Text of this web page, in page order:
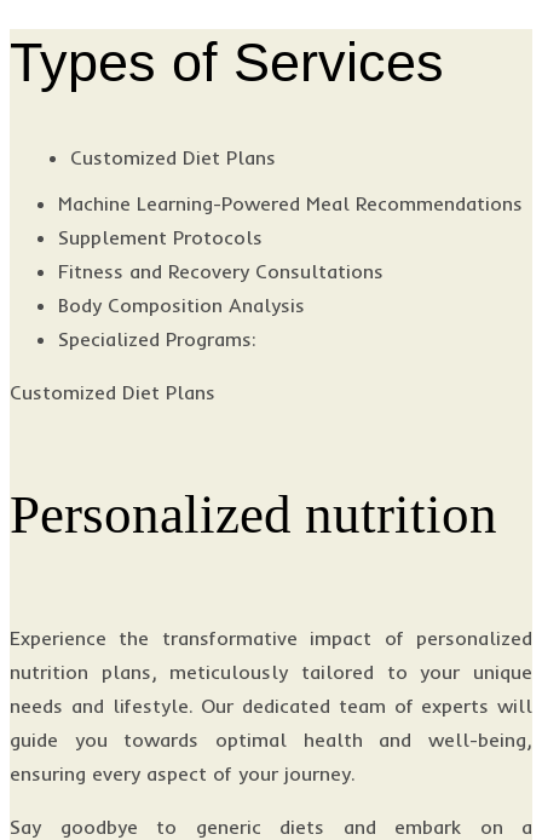
Types of Services
Customized Diet Plans
Machine Learning-Powered Meal Recommendations
Supplement Protocols
Fitness and Recovery Consultations
Body Composition Analysis
Specialized Programs:
Customized Diet Plans
Personalized nutrition
Experience the transformative impact of personalized
nutrition plans, meticulously tailored to your unique
needs and lifestyle. Our dedicated team of experts will
guide you towards optimal health and well-being,
ensuring every aspect of your journey.
Say goodbye to generic diets and embark on a